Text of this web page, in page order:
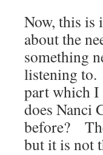
Now, this is
about the
something
listening
part which I
does Nanci
before?
but it is not